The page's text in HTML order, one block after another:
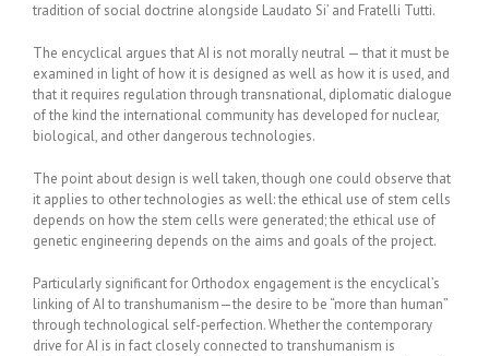
tradition of social doctrine alongside Laudato Si’ and Fratelli Tutti.
The encyclical argues that AI is not morally neutral — that it must be
examined in light of how it is designed as well as how it is used, and
that it requires regulation through transnational, diplomatic dialogue
of the kind the international community has developed for nuclear,
biological, and other dangerous technologies.
The point about design is well taken, though one could observe that
it applies to other technologies as well: the ethical use of stem cells
depends on how the stem cells were generated; the ethical use of
genetic engineering depends on the aims and goals of the project.
Particularly significant for Orthodox engagement is the encyclical’s
linking of AI to transhumanism—the desire to be “more than human”
through technological self-perfection. Whether the contemporary
drive for AI is in fact closely connected to transhumanism is